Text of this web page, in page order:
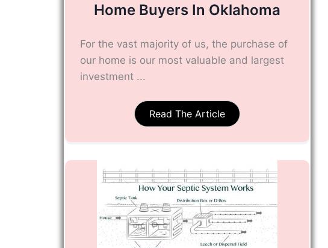
Home Buyers In Oklahoma
For the vast majority of us, the purchase of
our home is our most valuable and largest
investment ...
Read The Article